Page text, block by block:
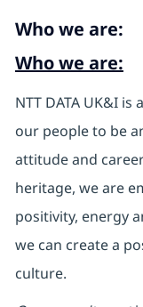
Who we are:
Who we are:
NTT DATA UK&I
our people to be
attitude and
heritage, we are
positivity, energy
we can create a
culture.